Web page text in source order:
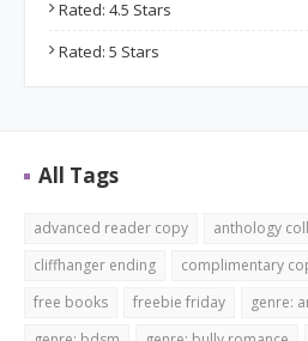
Rated: 4.5 Stars
Rated: 5 Stars
All Tags
advanced reader copy anthology
cliffhanger ending
complimentary
free books
freebie friday
genre: